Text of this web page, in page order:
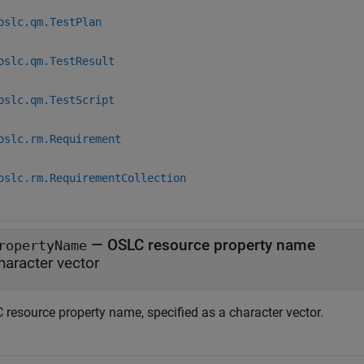
— OSLC resource property name
vector
resource property name, specified as a character vector.